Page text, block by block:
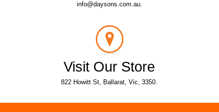
info@daysons.com.au.
Visit Our Store
822 Howitt St, Ballarat, Vic, 3350.